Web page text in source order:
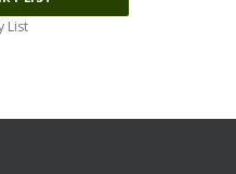
List